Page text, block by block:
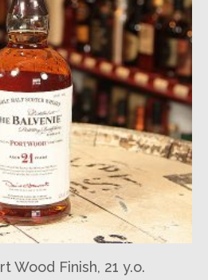
Wood Finish, 21 y.o.